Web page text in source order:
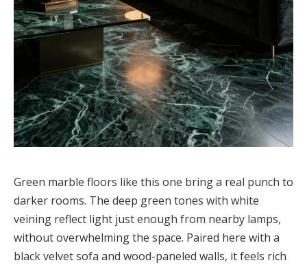
Green marble floors like this one bring a real punch to
darker rooms. The deep green tones with white
veining reflect light just enough from nearby lamps,
without overwhelming the space. Paired here with a
black velvet sofa and wood-paneled walls, it feels rich